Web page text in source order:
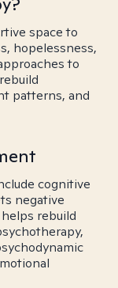
space to
hopelessness,
to
patterns, and
cognitive
negative
rebuild